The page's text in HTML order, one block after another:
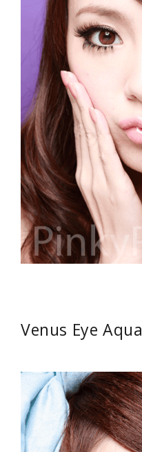
Venus Eye Aqua